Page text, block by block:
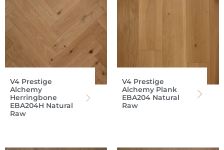
V4 Prestige
Alchemy
Herringbone
EBA204H Natural
Raw
V4 Prestige
Alchemy Plank
EBA204 Natural
Raw